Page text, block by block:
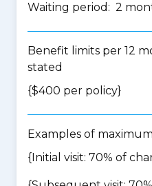
Waiting period: 2
Benefit limits per 12
stated
{$400 per policy}
Examples of
{Initial visit: 70% of